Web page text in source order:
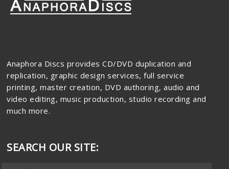
Anaphora Discs provides CD/DVD duplication and
replication, graphic design services, full service
printing, master creation, DVD authoring, audio and
video editing, music production, studio recording and
much more.
SEARCH OUR SITE: